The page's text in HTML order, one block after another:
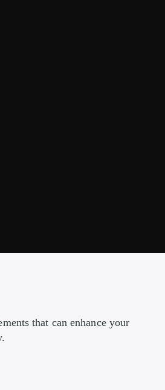
that can enhance your